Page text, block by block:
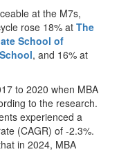
at the M7s,
rose 18% at The
School of
, and 16% at
to 2020 when MBA
to the research.
experienced a
(CAGR) of -2.3%.
in 2024, MBA